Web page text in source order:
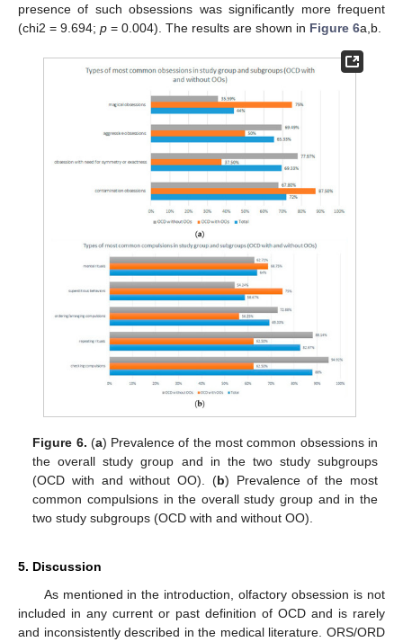
presence of such obsessions was significantly more frequent
(chi2 = 9.694; p = 0.004). The results are shown in Figure 6a,b.
Figure 6. (a) Prevalence of the most common obsessions in
the overall study group and in the two study subgroups
(OCD with and without OO). (b) Prevalence of the most
common compulsions in the overall study group and in the
two study subgroups (OCD with and without OO).
5. Discussion
As mentioned in the introduction, olfactory obsession is not
included in any current or past definition of OCD and is rarely
and inconsistently described in the medical literature. ORS/ORD